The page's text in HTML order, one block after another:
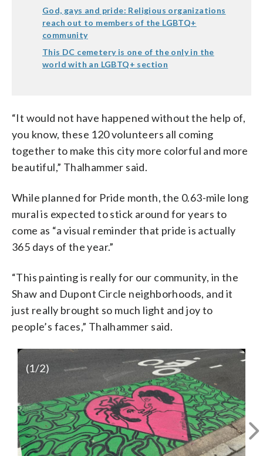
God, gays and pride: Religious organizations
reach out to members of the LGBTQ+
community
This DC cemetery is one of the only in the
world with an LGBTQ+ section
“It would not have happened without the help of,
you know, these 120 volunteers all coming
together to make this city more colorful and more
beautiful,” Thalhammer said.
While planned for Pride month, the 0.63-mile long
mural is expected to stick around for years to
come as “a visual reminder that pride is actually
365 days of the year.”
“This painting is really for our community, in the
Shaw and Dupont Circle neighborhoods, and it
just really brought so much light and joy to
people’s faces,” Thalhammer said.
(1/2)